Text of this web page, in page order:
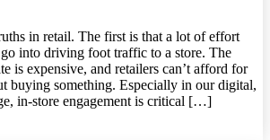
in retail. The first is that a lot of effort
into driving foot traffic to a store. The
is expensive, and retailers can’t afford for
buying something. Especially in our digital,
in-store engagement is critical […]